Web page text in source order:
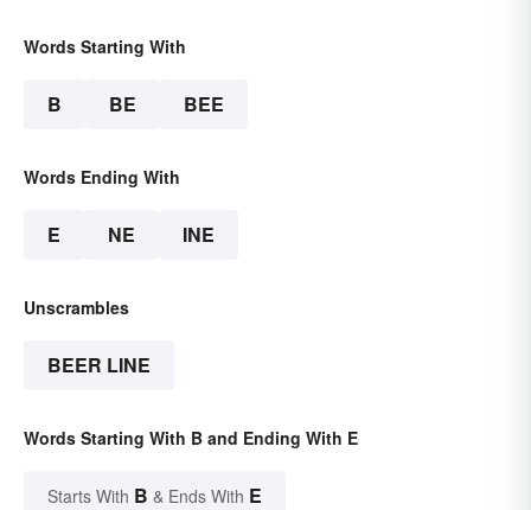
Words Starting With
B BE BEE
Words Ending With
E NE INE
Unscrambles
BEER LINE
Words Starting With B and Ending With E
Starts With B & Ends With E